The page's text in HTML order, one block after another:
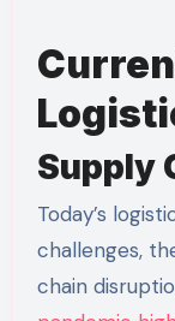
Supply
Today’s
challenges,
chain